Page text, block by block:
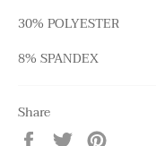
30% POLYESTER
8% SPANDEX
Share
Share
Tweet